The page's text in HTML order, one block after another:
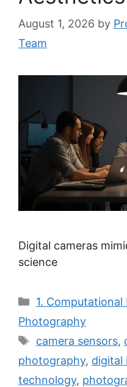
August 1, 2026 by
Team
Digital cameras
science
Categories
1.
Photography
Tags
camera sensors,
photography, digital
technology,